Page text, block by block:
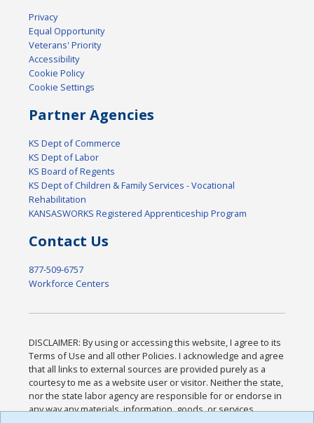
Privacy
Equal Opportunity
Veterans' Priority
Accessibility
Cookie Policy
Cookie Settings
Partner Agencies
KS Dept of Commerce
KS Dept of Labor
KS Board of Regents
KS Dept of Children & Family Services - Vocational
Rehabilitation
KANSASWORKS Registered Apprenticeship Program
Contact Us
877-509-6757
Workforce Centers
DISCLAIMER: By using or accessing this website, I agree to its
Terms of Use and all other Policies. I acknowledge and agree
that all links to external sources are provided purely as a
courtesy to me as a website user or visitor. Neither the state,
nor the state labor agency are responsible for or endorse in
any way any materials, information, goods, or services